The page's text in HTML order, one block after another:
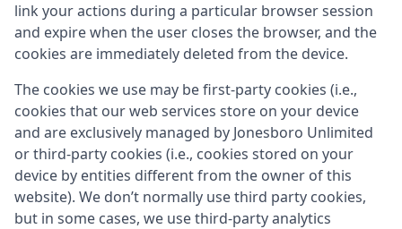
link your actions during a particular browser session
and expire when the user closes the browser, and the
cookies are immediately deleted from the device.
The cookies we use may be first-party cookies (i.e.,
cookies that our web services store on your device
and are exclusively managed by Jonesboro Unlimited
or third-party cookies (i.e., cookies stored on your
device by entities different from the owner of this
website). We don’t normally use third party cookies,
but in some cases, we use third-party analytics